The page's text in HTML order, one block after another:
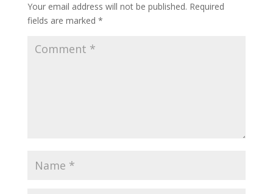
Your email address will not be published. Required
fields are marked *